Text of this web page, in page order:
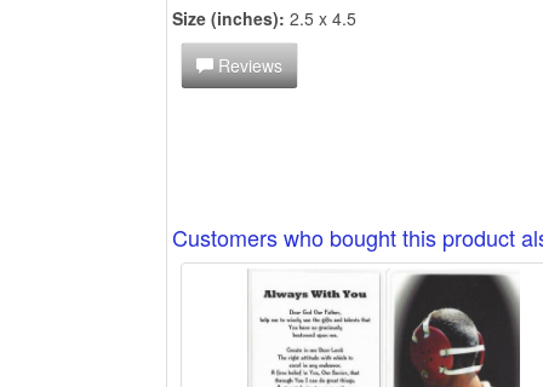
Size (inches): 2.5 x 4.5
Reviews
Customers who bought this product